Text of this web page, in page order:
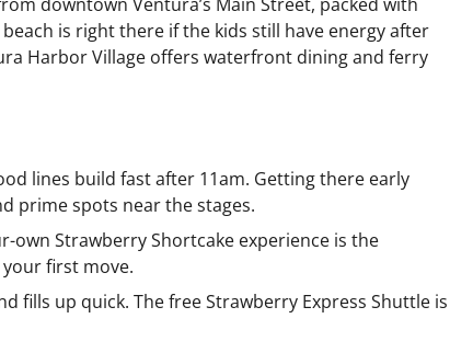
is right there if the kids still have energy after
Harbor Village offers waterfront dining and ferry
lines build fast after 11am. Getting there early
prime spots near the stages.
own Strawberry Shortcake experience is the
first move.
fills up quick. The free Strawberry Express Shuttle is